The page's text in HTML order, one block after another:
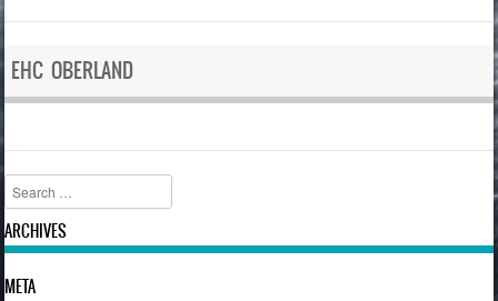
EHC OBERLAND
Search
ARCHIVES
META